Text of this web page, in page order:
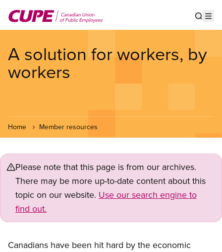
main
A solution for workers, by
workers
Home Member resources
Please note that this page is from our archives.
There may be more up-to-date content about this
topic on our website. Use our search engine to
find out.
Canadians have been hit hard by the economic